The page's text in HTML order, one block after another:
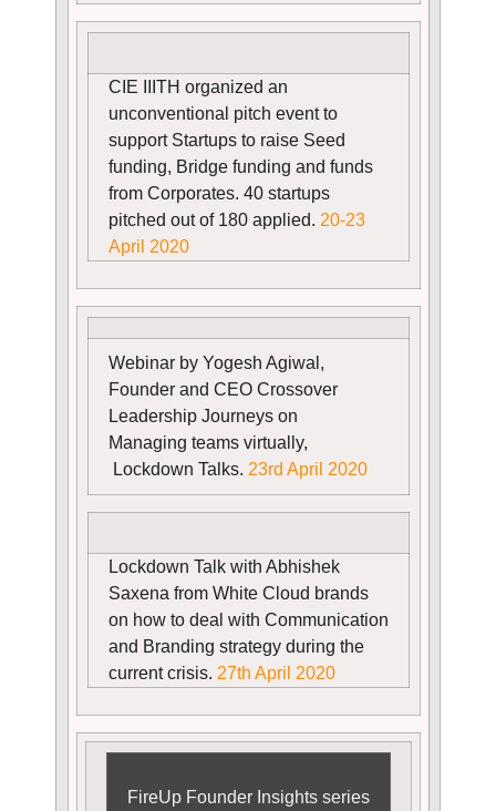
CIE IIITH organized an
unconventional pitch event to
support Startups to raise Seed
funding, Bridge funding and funds
from Corporates. 40 startups
pitched out of 180 applied. 20-23
April 2020
Webinar by Yogesh Agiwal,
Founder and CEO Crossover
Leadership Journeys on
Managing teams virtually,
Lockdown Talks. 23rd April 2020
Lockdown Talk with Abhishek
Saxena from White Cloud brands
on how to deal with Communication
and Branding strategy during the
current crisis. 27th April 2020
FireUp Founder Insights series